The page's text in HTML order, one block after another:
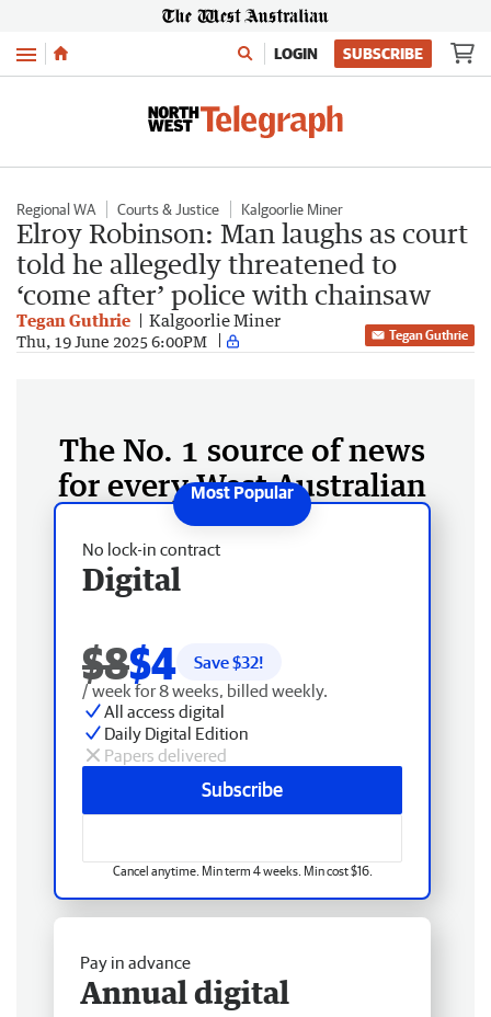
Menu LOGIN SUBSCRIBE
Regional WA Courts & Justice Kalgoorlie Miner
Elroy Robinson: Man laughs as court
told he allegedly threatened to
‘come after’ police with chainsaw
Tegan Guthrie Kalgoorlie Miner
Thu, 19 June 2025 6:00PM Tegan Guthrie
The No. 1 source of news
for every West Australian
No lock-in contract
Digital
$8$4 Save $32!
/ week for 8 weeks, billed weekly.
All access digital
Daily Digital Edition
Papers delivered
Subscribe
Cancel anytime. Min term 4 weeks. Min cost $16.
Pay in advance
Annual digital